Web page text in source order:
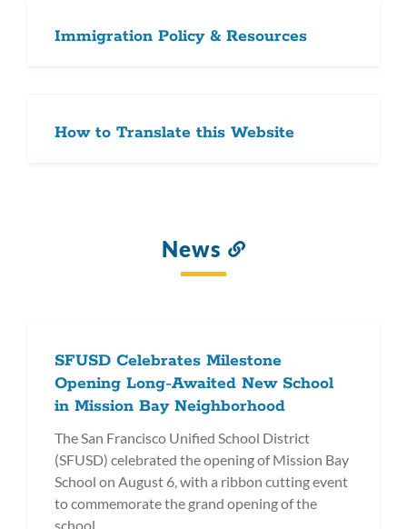
Immigration Policy & Resources
How to Translate this Website
News
Link
SFUSD Celebrates Milestone
Opening Long-Awaited New School
in Mission Bay Neighborhood
The San Francisco Unified School District
(SFUSD) celebrated the opening of Mission Bay
School on August 6, with a ribbon cutting event
to commemorate the grand opening of the
school.